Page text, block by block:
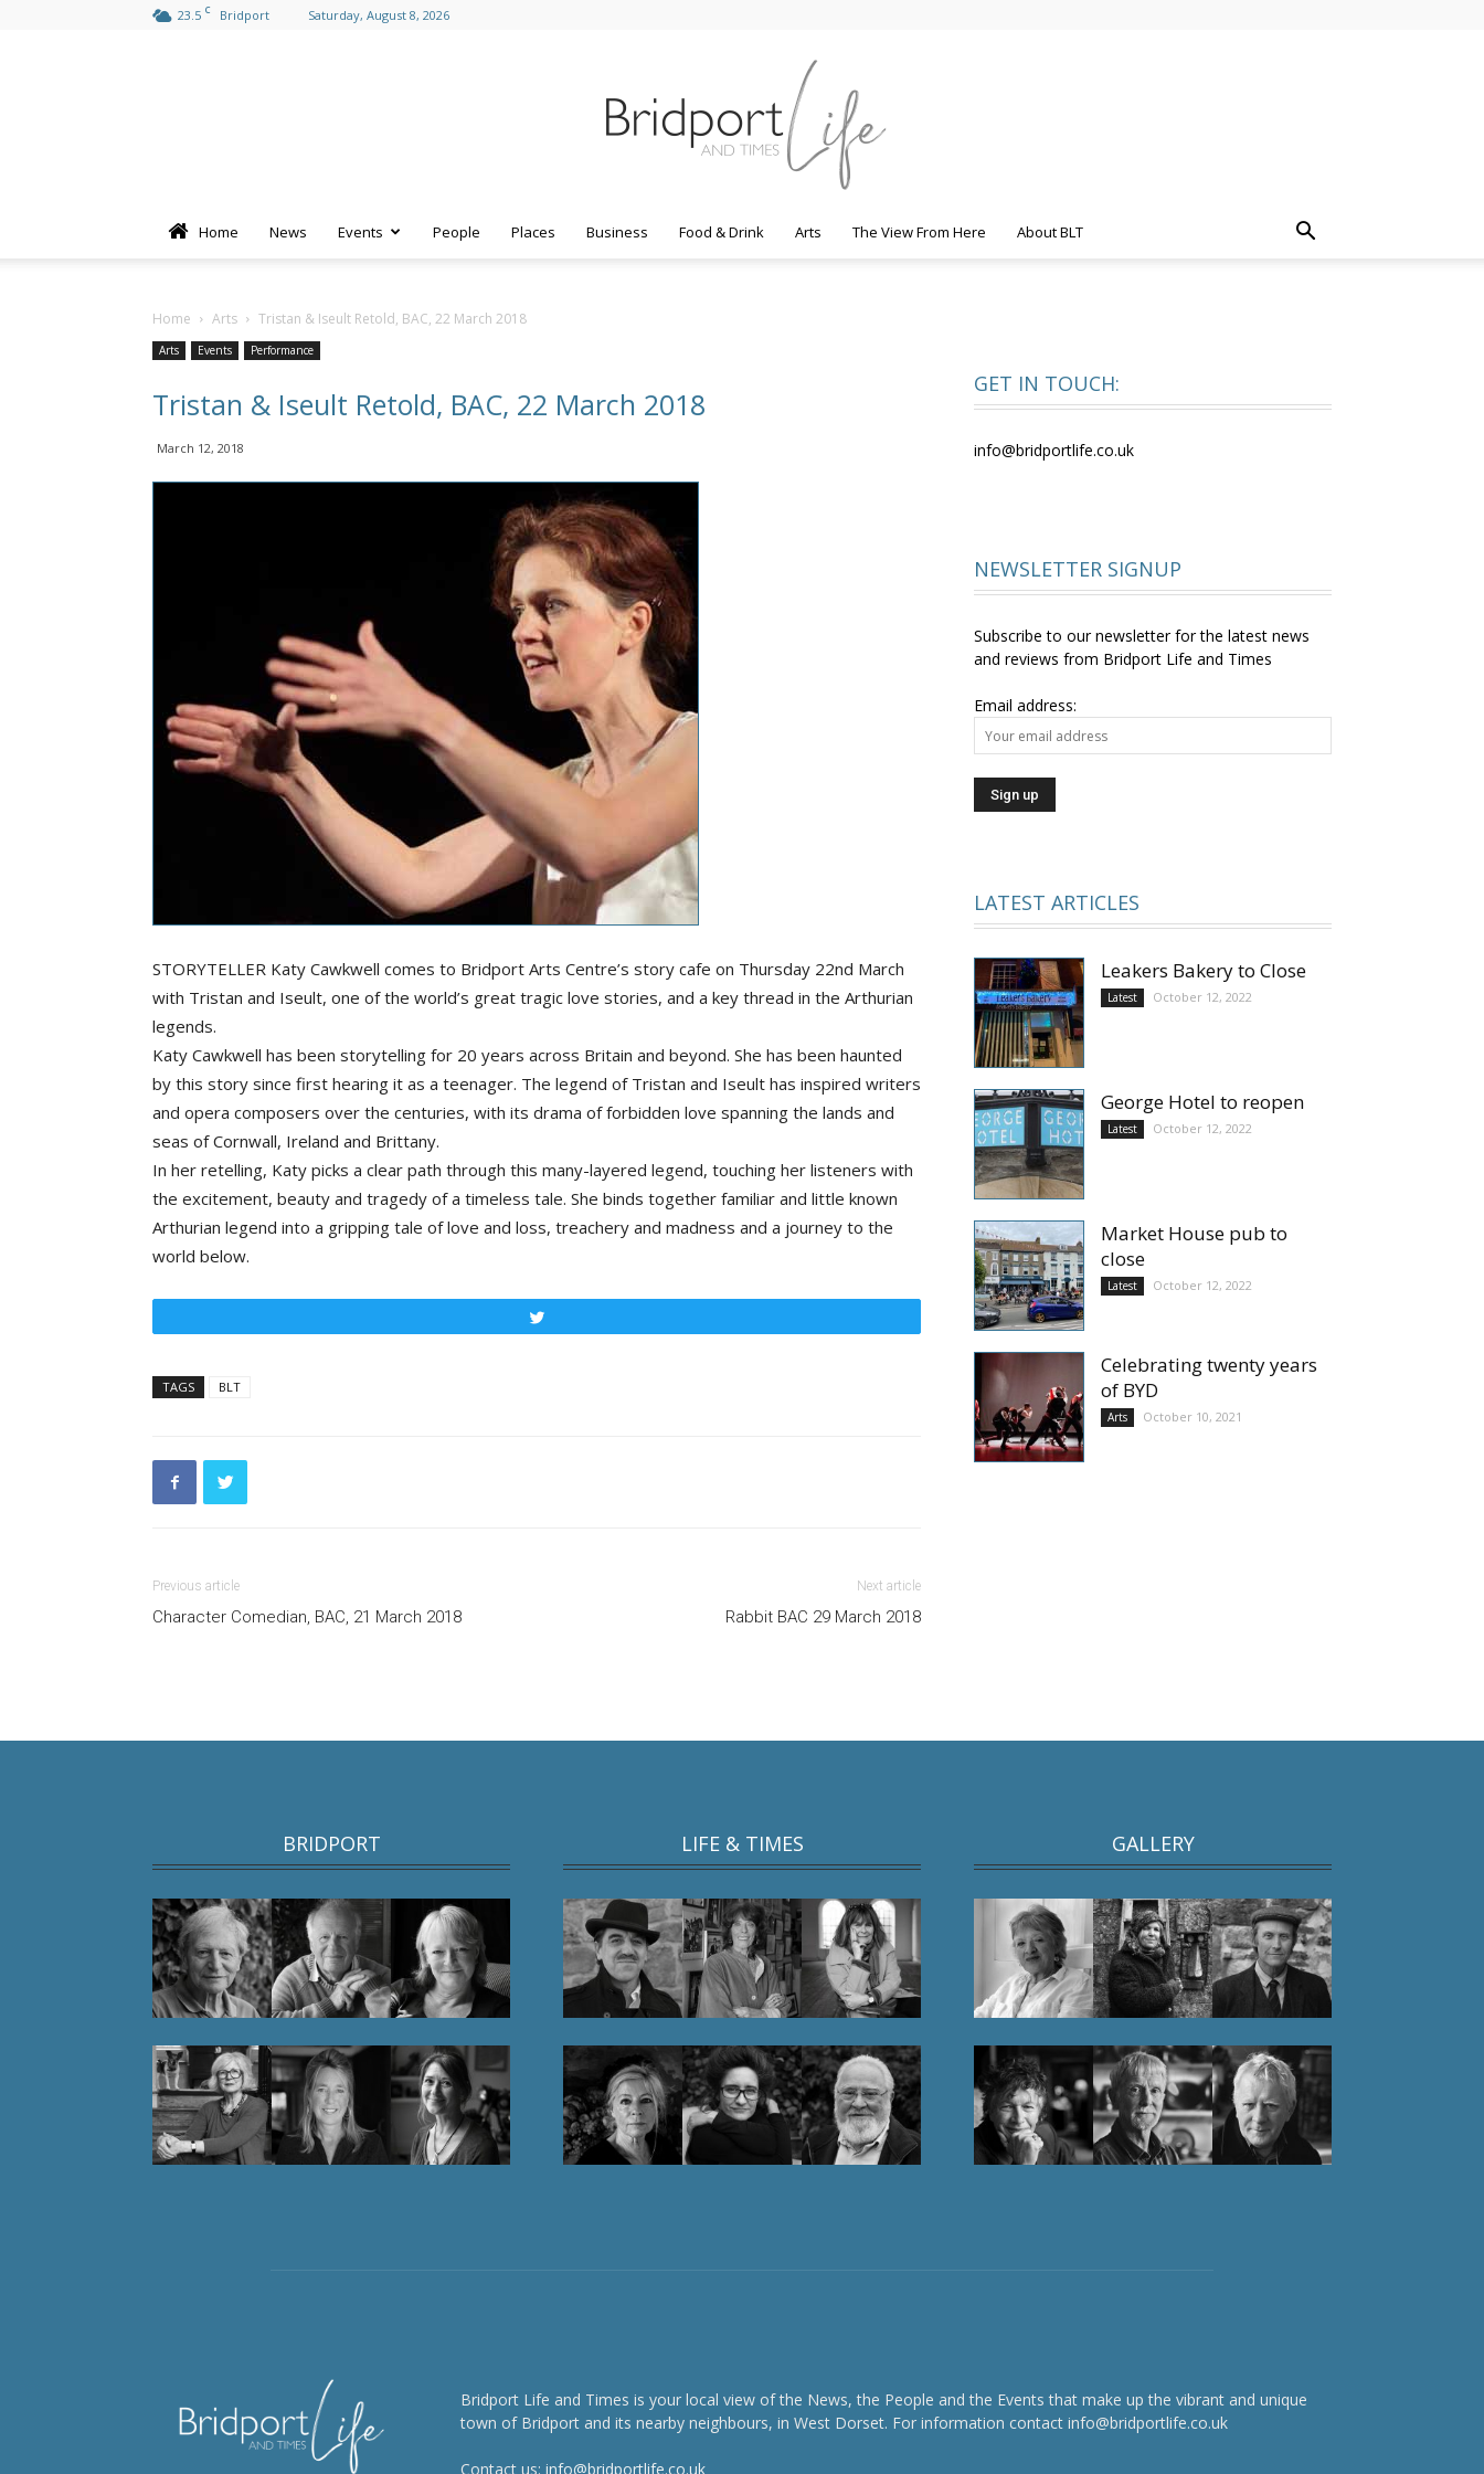
23.5 C Bridport Saturday, August 8, 2026
Home News Events People Places Business Food & Drink Arts The View From Here About BLT
Home Arts Tristan & Iseult Retold, BAC, 22 March 2018
Arts Events Performance
Tristan & Iseult Retold, BAC, 22 March 2018
March 12, 2018
STORYTELLER Katy Cawkwell comes to Bridport Arts Centre’s story cafe on Thursday 22nd March
with Tristan and Iseult, one of the world’s great tragic love stories, and a key thread in the Arthurian
legends.
Katy Cawkwell has been storytelling for 20 years across Britain and beyond. She has been haunted
by this story since first hearing it as a teenager. The legend of Tristan and Iseult has inspired writers
and opera composers over the centuries, with its drama of forbidden love spanning the lands and
seas of Cornwall, Ireland and Brittany.
In her retelling, Katy picks a clear path through this many-layered legend, touching her listeners with
the excitement, beauty and tragedy of a timeless tale. She binds together familiar and little known
Arthurian legend into a gripping tale of love and loss, treachery and madness and a journey to the
world below.
TAGS BLT
Previous article
Character Comedian, BAC, 21 March 2018
Next article
Rabbit BAC 29 March 2018
GET IN TOUCH:
info@bridportlife.co.uk
NEWSLETTER SIGNUP
Subscribe to our newsletter for the latest news
and reviews from Bridport Life and Times
Email address:
LATEST ARTICLES
Leakers Bakery to Close
Latest October 12, 2022
George Hotel to reopen
Latest October 12, 2022
Market House pub to
close
Latest October 12, 2022
Celebrating twenty years
of BYD
Arts October 10, 2021
BRIDPORT LIFE & TIMES GALLERY
Bridport Life and Times is your local view of the News, the People and the Events that make up the vibrant and unique
town of Bridport and its nearby neighbours, in West Dorset. For information contact info@bridportlife.co.uk
Contact us: info@bridportlife.co.uk